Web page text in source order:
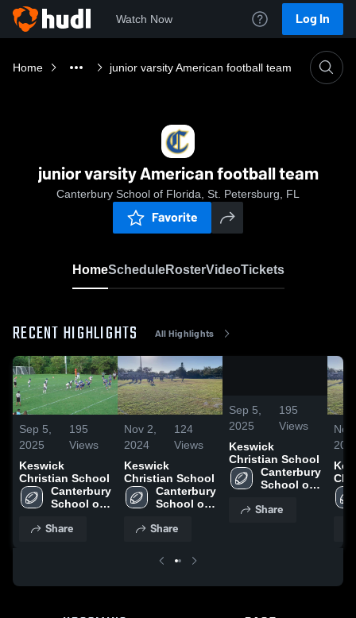
Watch Now Log In
Home junior varsity American football team
junior varsity American football team
Canterbury School of Florida, St. Petersburg, FL
Favorite
HomeScheduleRosterVideoTickets
RECENT HIGHLIGHTS All Highlights
Sep 5,
2025
195
Views
Keswick
Christian School
Canterbury
School of
Share
Nov 2,
2024
124
Views
Keswick
Christian School
Canterbury
School of
Share
Sep 5,
2025
195
Views
Keswick
Christian School
Canterbury
School of
Share